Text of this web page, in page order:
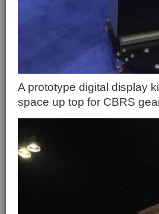
A prototype digital display
space up top for CBRS